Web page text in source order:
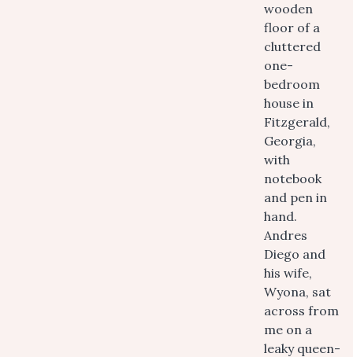
wooden
floor of a
cluttered
one-
bedroom
house in
Fitzgerald,
Georgia,
with
notebook
and pen in
hand.
Andres
Diego and
his wife,
Wyona, sat
across from
me on a
leaky queen-